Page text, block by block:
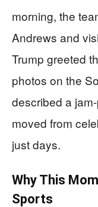
morning, the
Andrews and
Trump greeted
photos on the
described a
moved from
just days.
Why This
Sports